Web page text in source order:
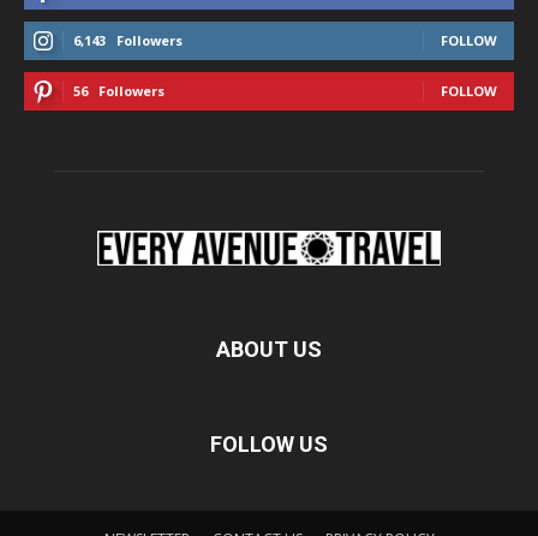
6,143 Followers FOLLOW
56 Followers FOLLOW
ABOUT US
FOLLOW US